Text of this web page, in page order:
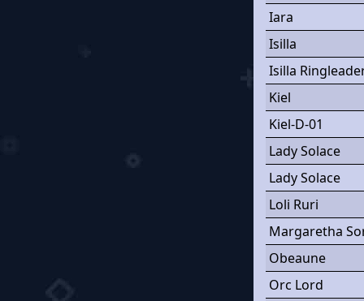
Iara
Isilla
Isilla
Kiel
Kiel-D-01
Lady Solace
Lady Solace
Loli Ruri
Margaretha
Obeaune
Orc Lord